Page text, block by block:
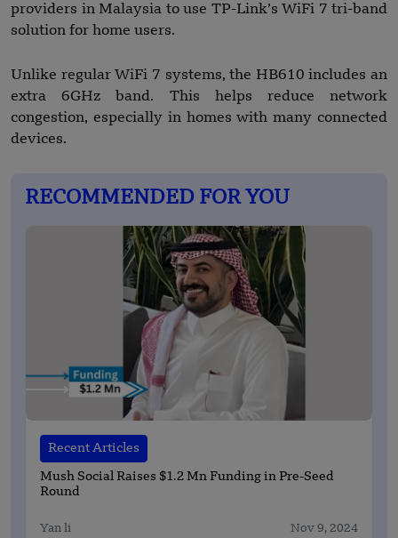
providers in Malaysia to use TP-Link’s WiFi 7 tri-band
solution for home users.
Unlike regular WiFi 7 systems, the HB610 includes an
extra 6GHz band. This helps reduce network
congestion, especially in homes with many connected
devices.
RECOMMENDED FOR YOU
Recent Articles
Mush Social Raises $1.2 Mn Funding in Pre-Seed
Round
Yan li Nov 9, 2024